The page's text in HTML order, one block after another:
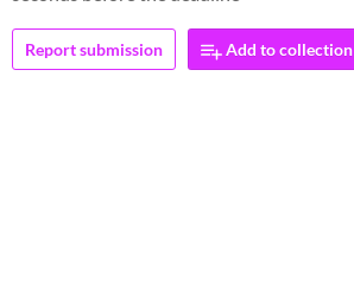
Report submission Add to collection